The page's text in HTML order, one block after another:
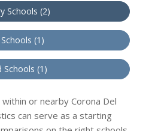
Schools (2)
(1 )
Schools (1 )
or nearby Corona Del
can serve as a starting